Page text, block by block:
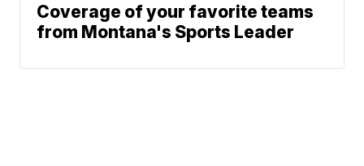
Coverage of your favorite teams
from Montana's Sports Leader